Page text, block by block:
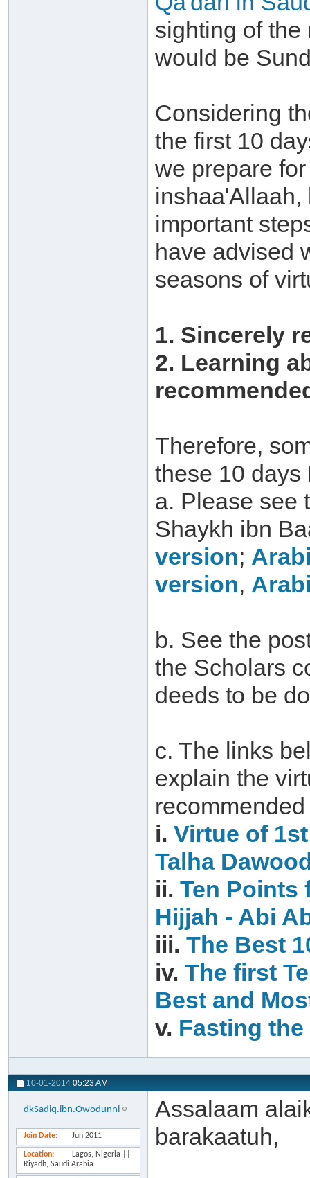
sighting of the
would be
Considering
the first 10
we prepare
inshaa'Allaah,
important
have advised
seasons of
1. Sincerely
2. Learning
Therefore,
these 10 days
a. Please see
Shaykh ibn
version;
version,
b. See the
the Scholars
deeds to be
c. The links
explain the
i. Virtue of
Talha
ii. Ten Points
Hijjah‏ -
iii. The Best
iv. The first
Best and
v. Fasting
10-01-2014 05:23 AM
dkSadiq.ibn.Owodunni
Join Date Jun 2011
Location
Lagos, Nigeria ||
Riyadh, Saudi Arabia
Assalaam
barakaatuh,